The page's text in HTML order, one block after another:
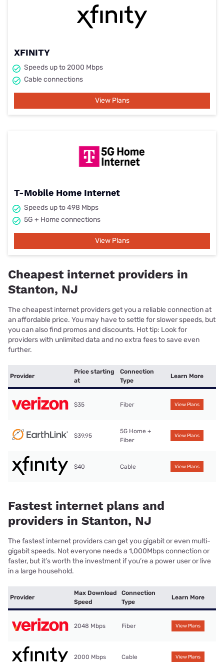
XFINITY
Speeds up to 2000 Mbps
Cable connections
View Plans
T-Mobile Home Internet
Speeds up to 498 Mbps
5G + Home connections
View Plans
Cheapest internet providers in
Stanton, NJ
The cheapest internet providers get you a reliable connection at
an affordable price. You may have to settle for slower speeds, but
you can also find promos and discounts. Hot tip: Look for
providers with unlimited data and no extra fees to save even
further.
Provider
Price starting
at
Connection
Type
Learn More
$35 Fiber View Plans
$39.95
5G Home +
Fiber
View Plans
$40 Cable View Plans
Fastest internet plans and
providers in Stanton, NJ
The fastest internet providers can get you gigabit or even multi-
gigabit speeds. Not everyone needs a 1,000Mbps connection or
faster, but it’s worth the investment if you’re a power user or live
in a large household.
Provider
Max Download
Speed
Connection
Type
Learn More
2048 Mbps Fiber View Plans
2000 Mbps Cable View Plans